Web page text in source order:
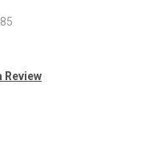
Review